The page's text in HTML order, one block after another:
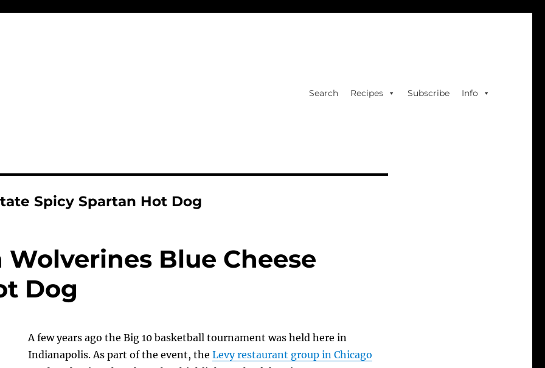
Search Recipes Subscribe Info
Spicy Spartan Hot Dog
Blue Cheese
Dog
A few years ago the Big 10 basketball tournament was held here in
Indianapolis. As part of the event, theLevy restaurant group in Chicago